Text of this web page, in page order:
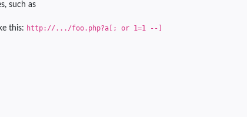
such as
this: http://.../foo.php?a[; or 1=1 --]